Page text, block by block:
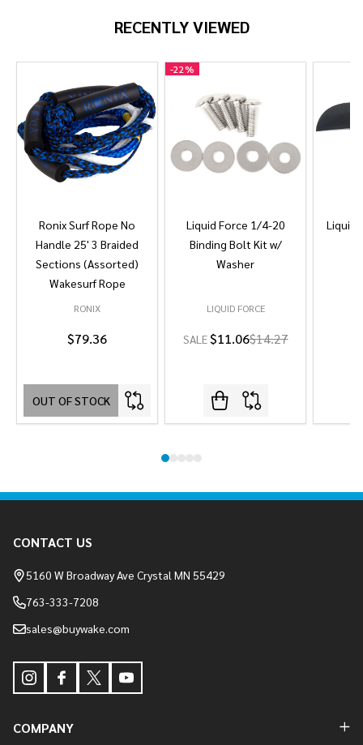
RECENTLY VIEWED
Ronix Surf Rope No
Handle 25' 3 Braided
Sections (Assorted)
Wakesurf Rope
RONIX
$79.36
OUT OF STOCK
-22%
Liquid Force 1/4-20
Binding Bolt Kit w/
Washer
LIQUID FORCE
SALE$11.06$14.27
Liquid
Start
CONTACT US
5160 W Broadway Ave Crystal MN 55429
763-333-7208
sales@buywake.com
COMPANY